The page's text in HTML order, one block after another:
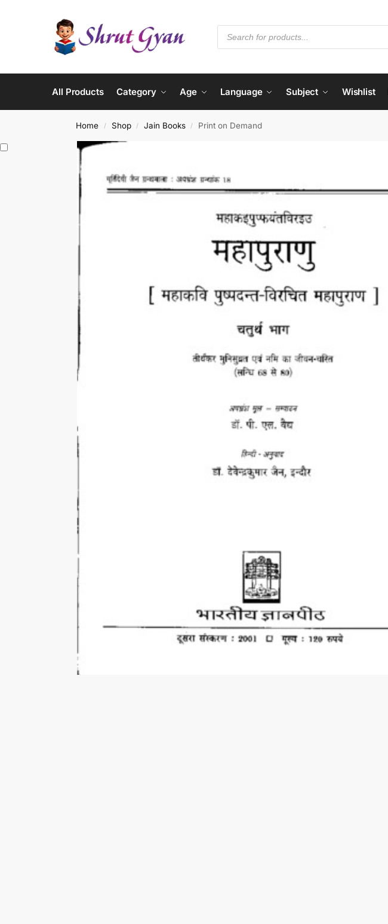
All Products Category Age Language Subject Wishlist
Home / Shop / Jain Books / Print on Demand